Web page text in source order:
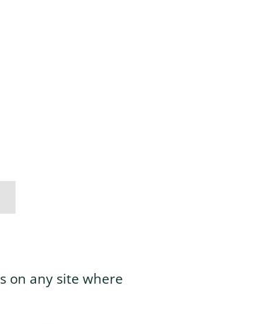
on any site where